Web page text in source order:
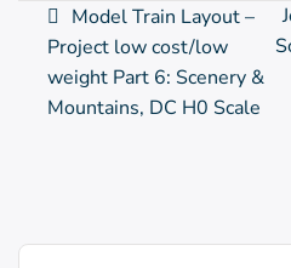
Post
navigation
Model Train Layout –
Project low cost/low
weight Part 6: Scenery &
Mountains, DC H0 Scale